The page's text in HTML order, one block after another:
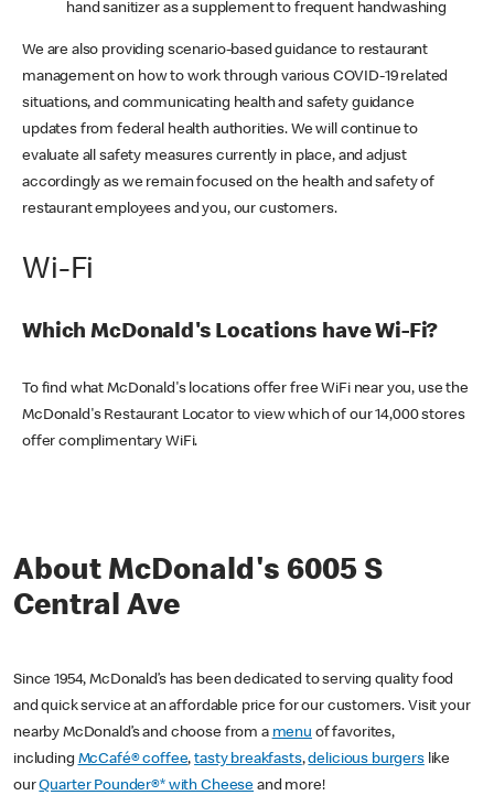
hand sanitizer as a supplement to frequent handwashing
We are also providing scenario-based guidance to restaurant
management on how to work through various COVID-19 related
situations, and communicating health and safety guidance
updates from federal health authorities. We will continue to
evaluate all safety measures currently in place, and adjust
accordingly as we remain focused on the health and safety of
restaurant employees and you, our customers.
Wi-Fi
Which McDonald's Locations have Wi-Fi?
To find what McDonald's locations offer free WiFi near you, use the
McDonald's Restaurant Locator to view which of our 14,000 stores
offer complimentary WiFi.
About McDonald's 6005 S
Central Ave
Since 1954, McDonald’s has been dedicated to serving quality food
and quick service at an affordable price for our customers. Visit your
nearby McDonald’s and choose from a menu of favorites,
including McCafé® coffee,tasty breakfasts,delicious burgerslike
ourQuarter Pounder®* with Cheese and more!